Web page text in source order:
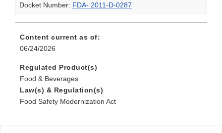
Docket Number: FDA- 2011-D-0287
Content current as of:
06/24/2026
Regulated Product(s)
Food & Beverages
Law(s) & Regulation(s)
Food Safety Modernization Act